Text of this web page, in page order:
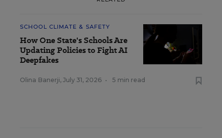
SCHOOL CLIMATE & SAFETY
How One State's Schools Are
Updating Policies to Fight AI
Deepfakes
Olina Banerji, July 31, 2026 • 5 min read